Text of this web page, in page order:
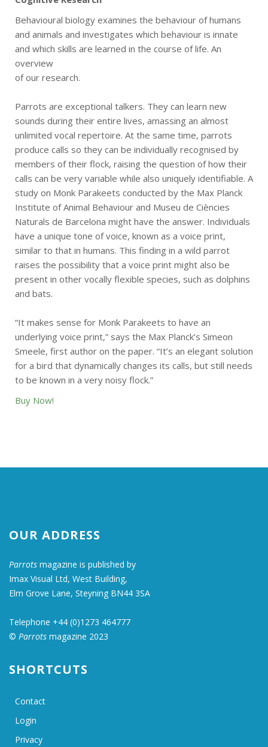
Behavioural biology examines the behaviour of humans
and animals and investigates which behaviour is innate
and which skills are learned in the course of life. An
overview
of our research.
Parrots are exceptional talkers. They can learn new
sounds during their entire lives, amassing an almost
unlimited vocal repertoire. At the same time, parrots
produce calls so they can be individually recognised by
members of their flock, raising the question of how their
calls can be very variable while also uniquely identifiable. A
study on Monk Parakeets conducted by the Max Planck
Institute of Animal Behaviour and Museu de Ciències
Naturals de Barcelona might have the answer. Individuals
have a unique tone of voice, known as a voice print,
similar to that in humans. This finding in a wild parrot
raises the possibility that a voice print might also be
present in other vocally flexible species, such as dolphins
and bats.
“It makes sense for Monk Parakeets to have an
underlying voice print,” says the Max Planck’s Simeon
Smeele, first author on the paper. “It’s an elegant solution
for a bird that dynamically changes its calls, but still needs
to be known in a very noisy flock.”
Buy Now!
OUR ADDRESS
Parrots magazine is published by
Imax Visual Ltd, West Building,
Elm Grove Lane, Steyning BN44 3SA
Telephone +44 (0)1273 464777
© Parrots magazine 2023
SHORTCUTS
Contact
Login
Privacy